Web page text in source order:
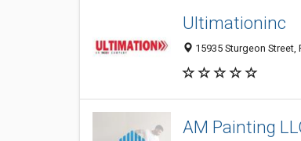
Ultimationinc
15935 Sturgeon Street,
AM Painting